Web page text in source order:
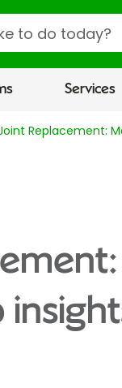
Services
Replacement: